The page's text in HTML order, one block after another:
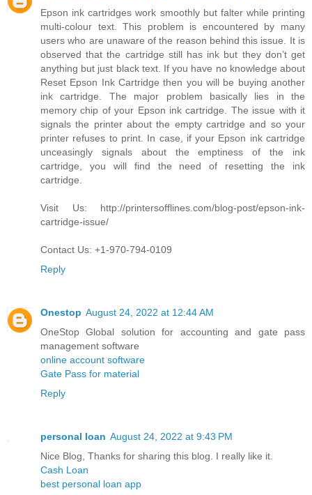
Epson ink cartridges work smoothly but falter while printing
multi-colour text. This problem is encountered by many
users who are unaware of the reason behind this issue. It is
observed that the cartridge still has ink but they don’t get
anything but just black text. If you have no knowledge about
Reset Epson Ink Cartridge then you will be buying another
ink cartridge. The major problem basically lies in the
memory chip of your Epson ink cartridge. The issue with it
signals the printer about the empty cartridge and so your
printer refuses to print. In case, if your Epson ink cartridge
unceasingly signals about the emptiness of the ink
cartridge, you will find the need of resetting the ink
cartridge.
Visit Us: http://printersofflines.com/blog-post/epson-ink-
cartridge-issue/
Contact Us: +1-970-794-0109
Reply
Onestop August 24, 2022 at 12:44 AM
OneStop Global solution for accounting and gate pass
management software
online account software
Gate Pass for material
Reply
personal loan August 24, 2022 at 9:43 PM
Nice Blog, Thanks for sharing this blog. I really like it.
Cash Loan
best personal loan app